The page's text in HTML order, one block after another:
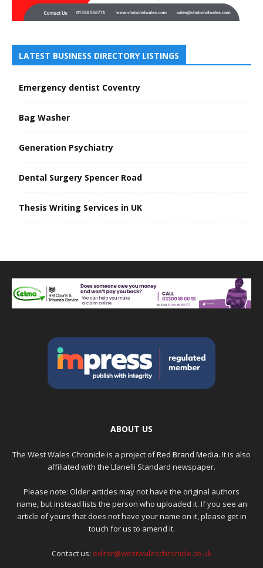
LATEST BUSINESS DIRECTORY LISTINGS
Emergency dentist Coventry
Bag Washer
Generation Psychiatry
Dental Surgery Spencer Road
Thesis Writing Services in UK
ABOUT US
The West Wales Chronicle is a project ofRed Brand Media. It is also
affiliated with the Llanelli Standard newspaper.
Please note: Older articles may not have the original authors
name, but instead lists the person who uploaded it. If you see an
article of yours that does not have your name on it, please get in
touch for us to amend it.
Contact us: editor@westwaleschronicle.co.uk